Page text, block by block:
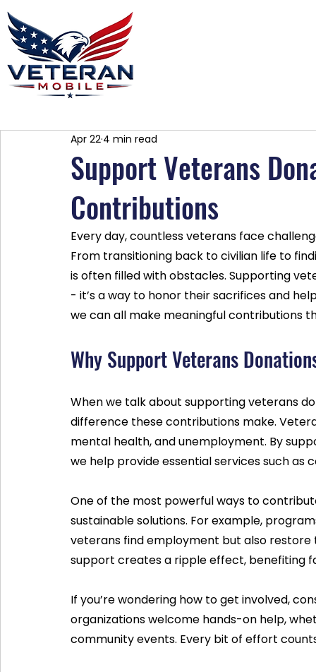
Support Veterans
Contributions
Apr 22 4 min read
Every day, countless veterans face
From transitioning back to civilian life to
is often filled with obstacles. Supporting
- it’s a way to honor their sacrifices and
we can all make meaningful contributions
Why Support Veterans
When we talk about supporting veterans
difference these contributions make.
mental health, and unemployment. By
we help provide essential services such as
One of the most powerful ways to
sustainable solutions. For example,
veterans find employment but also
support creates a ripple effect, benefiting
If you’re wondering how to get involved,
organizations welcome hands-on help,
community events. Every bit of effort